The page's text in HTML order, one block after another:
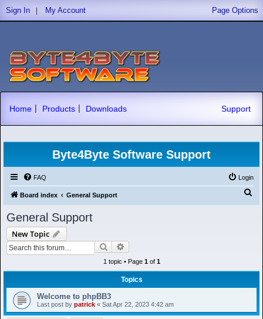
Sign In | My Account Page Options
Home | Products | Downloads Support
Byte4Byte Software Support
FAQ Login
Board index General Support
General Support
New Topic
Search
1 topic • Page 1of 1
Topics
Welcome to phpBB3
Last post by patrick « Sat Apr 22, 2023 4:42 am